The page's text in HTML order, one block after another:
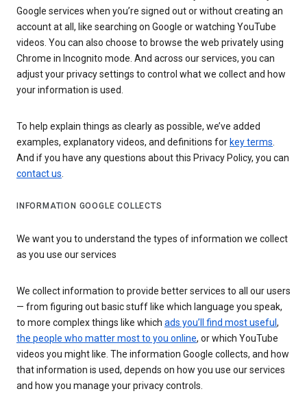
Google services when you’re signed out or without creating an
account at all, like searching on Google or watching YouTube
videos. You can also choose to browse the web privately using
Chrome in Incognito mode. And across our services, you can
adjust your privacy settings to control what we collect and how
your information is used.
To help explain things as clearly as possible, we’ve added
examples, explanatory videos, and definitions for key terms.
And if you have any questions about this Privacy Policy, you can
contact us.
INFORMATION GOOGLE COLLECTS
We want you to understand the types of information we collect
as you use our services
We collect information to provide better services to all our users
— from figuring out basic stuff like which language you speak,
to more complex things like which ads you’ll find most useful ,
the people who matter most to you online, or which YouTube
videos you might like. The information Google collects, and how
that information is used, depends on how you use our services
and how you manage your privacy controls.